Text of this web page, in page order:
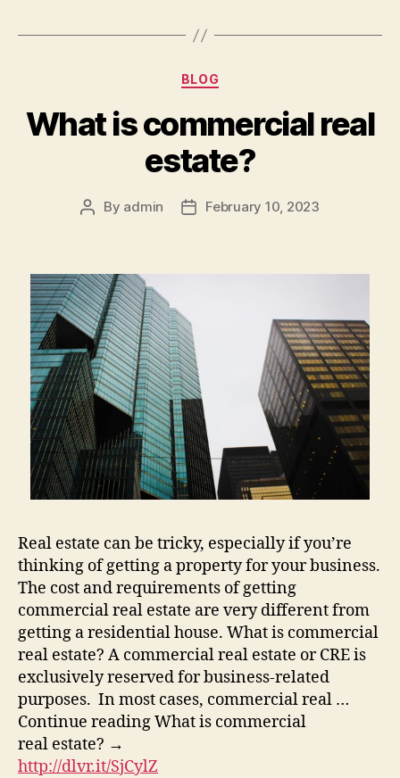
Categories
BLOG
What is commercial real
estate?
Post
By admin
PostFebruary 10, 2023
Real estate can be tricky, especially if you’re
thinking of getting a property for your business.
The cost and requirements of getting
commercial real estate are very different from
getting a residential house. What is commercial
real estate? A commercial real estate or CRE is
exclusively reserved for business-related
purposes. In most cases, commercial real …
Continue reading What is commercial
real estate? →
http://dlvr.it/SjCylZ